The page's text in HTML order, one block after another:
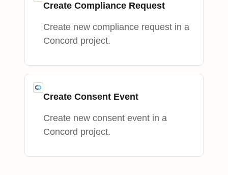
Create Compliance Request
Create new compliance request in a
Concord project.
Create Consent Event
Create new consent event in a
Concord project.